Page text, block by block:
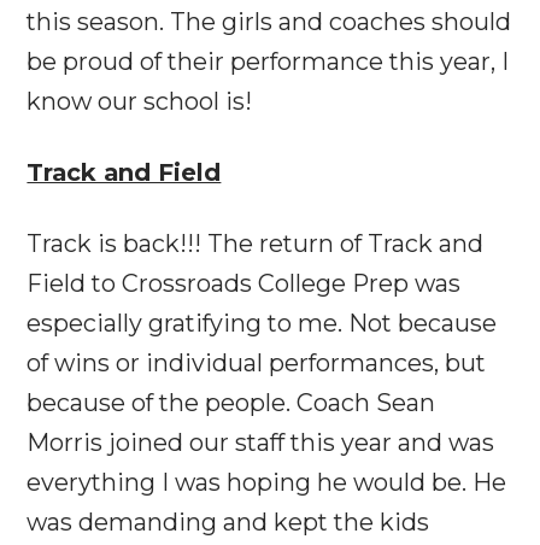
this season. The girls and coaches should
be proud of their performance this year, I
know our school is!
Track and Field
Track is back!!! The return of Track and
Field to Crossroads College Prep was
especially gratifying to me. Not because
of wins or individual performances, but
because of the people. Coach Sean
Morris joined our staff this year and was
everything I was hoping he would be. He
was demanding and kept the kids